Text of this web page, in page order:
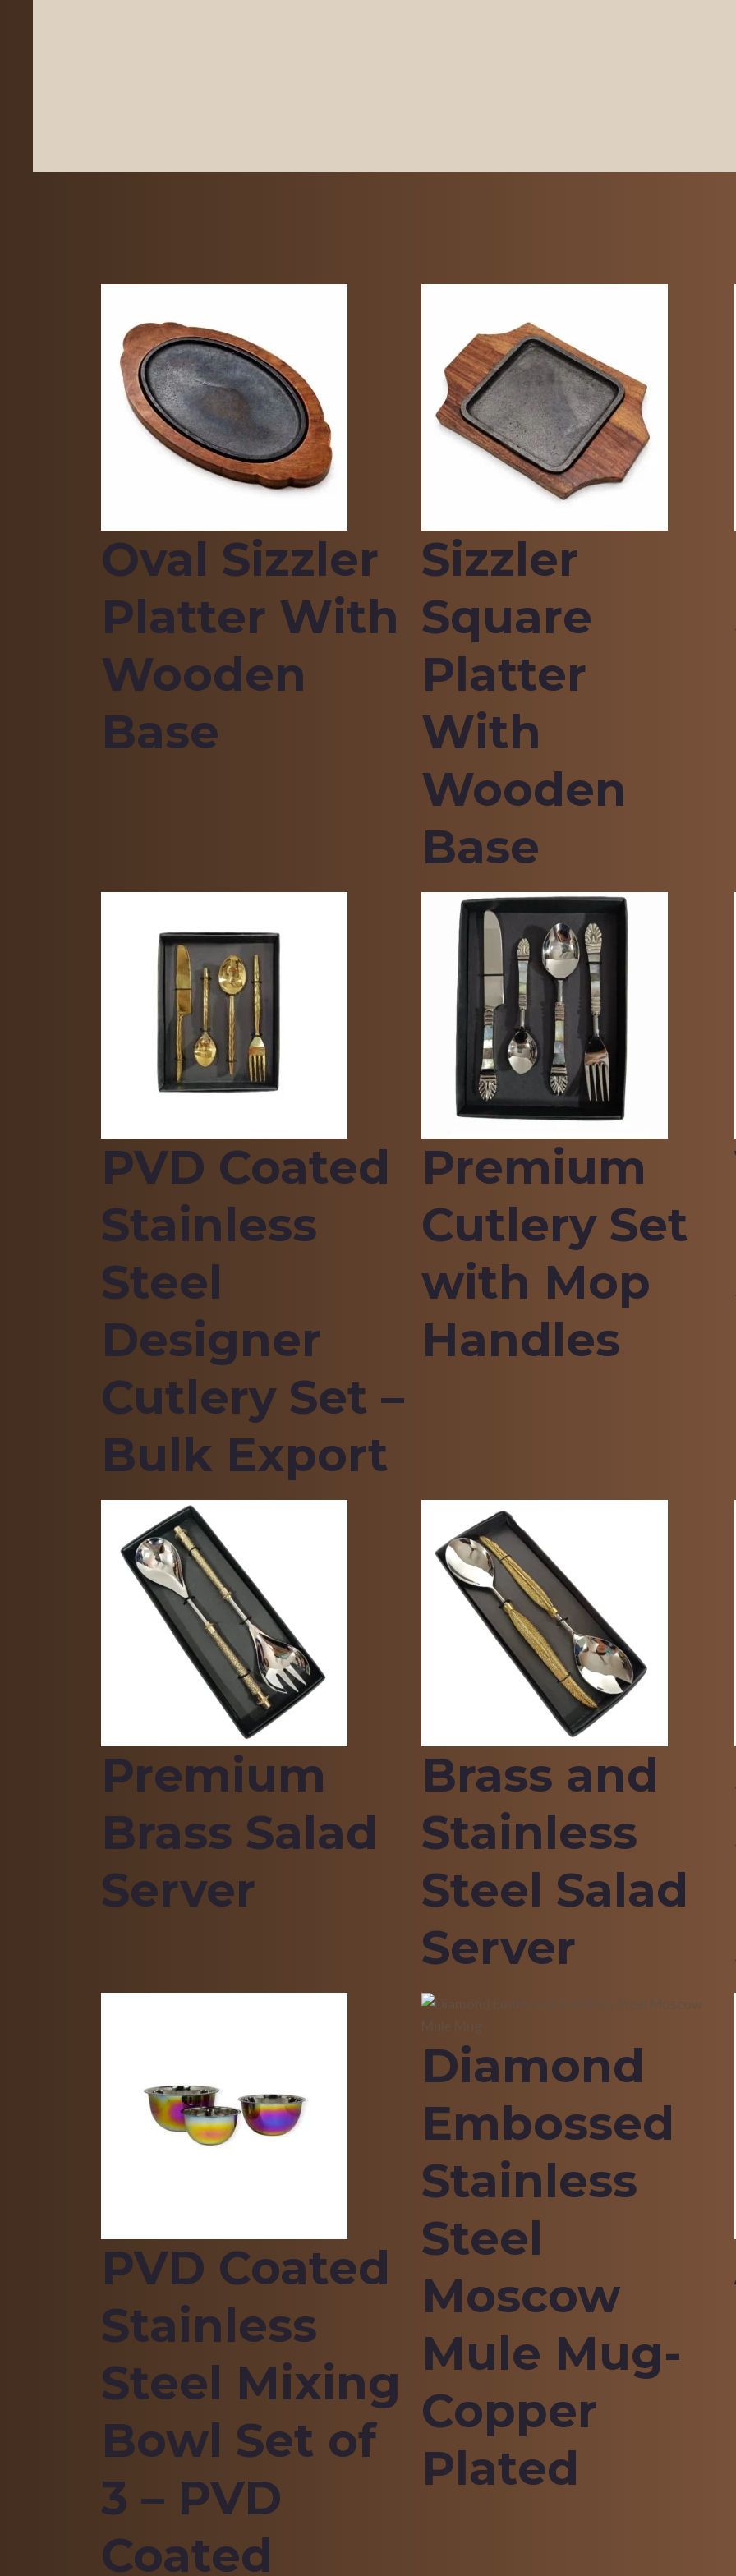
Oval Sizzler
Platter With
Wooden
Base
Sizzler
Square
Platter
With
Wooden
Base
PVD Coated
Stainless
Steel
Designer
Cutlery Set –
Bulk Export
Premium
Cutlery Set
with Mop
Handles
Premium
Brass Salad
Server
Brass and
Stainless
Steel Salad
Server
PVD Coated
Stainless
Steel Mixing
Bowl Set of
3 – PVD
Coated
Diamond
Embossed
Stainless
Steel
Moscow
Mule Mug-
Copper
Plated